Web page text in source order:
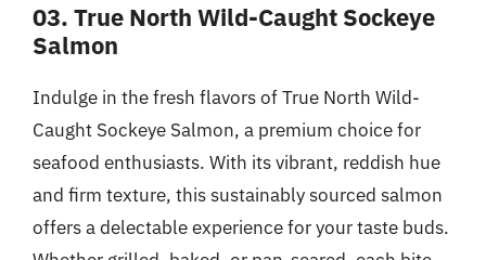
03. True North Wild-Caught Sockeye
Salmon
Indulge in the fresh flavors of True North Wild-
Caught Sockeye Salmon, a premium choice for
seafood enthusiasts. With its vibrant, reddish hue
and firm texture, this sustainably sourced salmon
offers a delectable experience for your taste buds.